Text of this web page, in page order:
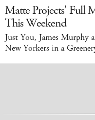
Matte Projects' Full
This Weekend
Just You, James Murphy
New Yorkers in a